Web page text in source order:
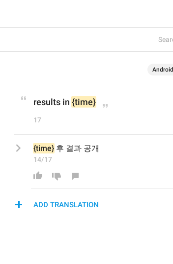
Android
results in {time}
17
{time} 후 결과 공개
14/17
ADD TRANSLATION